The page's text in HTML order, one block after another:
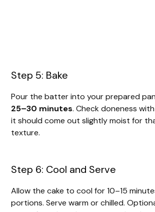
Step 5: Bake
Pour the batter into your prepared
25–30 minutes. Check doneness
it should come out slightly moist for
texture.
Step 6: Cool and Serve
Allow the cake to cool for 10–15
portions. Serve warm or chilled.